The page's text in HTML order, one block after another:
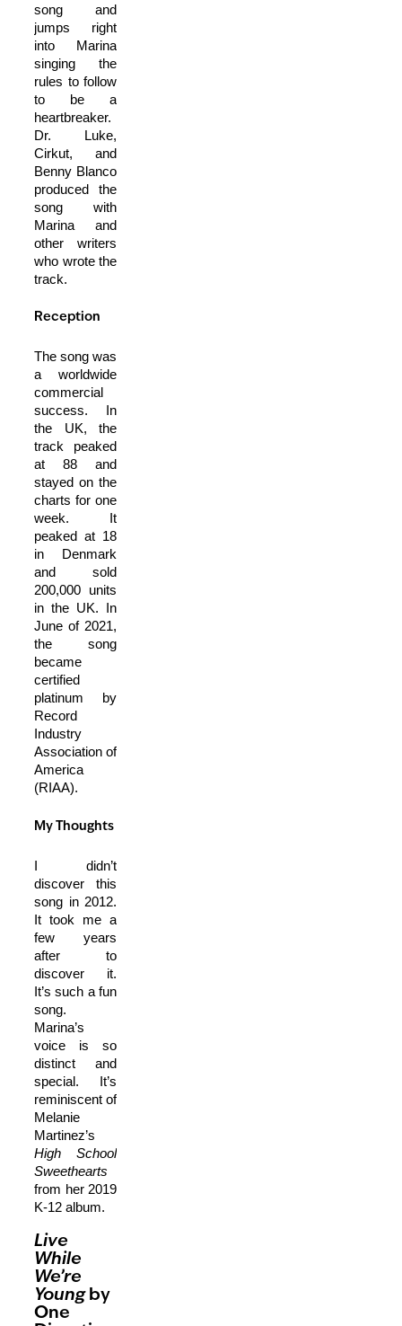
song and
jumps right
into Marina
singing the
rules to follow
to be a
heartbreaker.
Dr. Luke,
Cirkut, and
Benny Blanco
produced the
song with
Marina and
other writers
who wrote the
track.
Reception
The song was
a worldwide
commercial
success. In
the UK, the
track peaked
at 88 and
stayed on the
charts for one
week. It
peaked at 18
in Denmark
and sold
200,000 units
in the UK. In
June of 2021,
the song
became
certified
platinum by
Record
Industry
Association of
America
(RIAA).
My Thoughts
I didn’t
discover this
song in 2012.
It took me a
few years
after to
discover it.
It’s such a fun
song.
Marina’s
voice is so
distinct and
special. It’s
reminiscent of
Melanie
Martinez’s
High School
Sweethearts
from her 2019
K-12 album.
Live
While
We’re
Youngby
One